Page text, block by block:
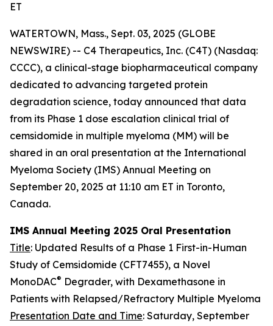
ET
WATERTOWN, Mass., Sept. 03, 2025 (GLOBE
NEWSWIRE) -- C4 Therapeutics, Inc. (C4T) (Nasdaq:
CCCC), a clinical-stage biopharmaceutical company
dedicated to advancing targeted protein
degradation science, today announced that data
from its Phase 1 dose escalation clinical trial of
cemsidomide in multiple myeloma (MM) will be
shared in an oral presentation at the International
Myeloma Society (IMS) Annual Meeting on
September 20, 2025 at 11:10 am ET in Toronto,
Canada.
IMS Annual Meeting 2025 Oral Presentation
Title: Updated Results of a Phase 1 First-in-Human
Study of Cemsidomide (CFT7455), a Novel
MonoDAC® Degrader, with Dexamethasone in
Patients with Relapsed/Refractory Multiple Myeloma
Presentation Date and Time: Saturday, September